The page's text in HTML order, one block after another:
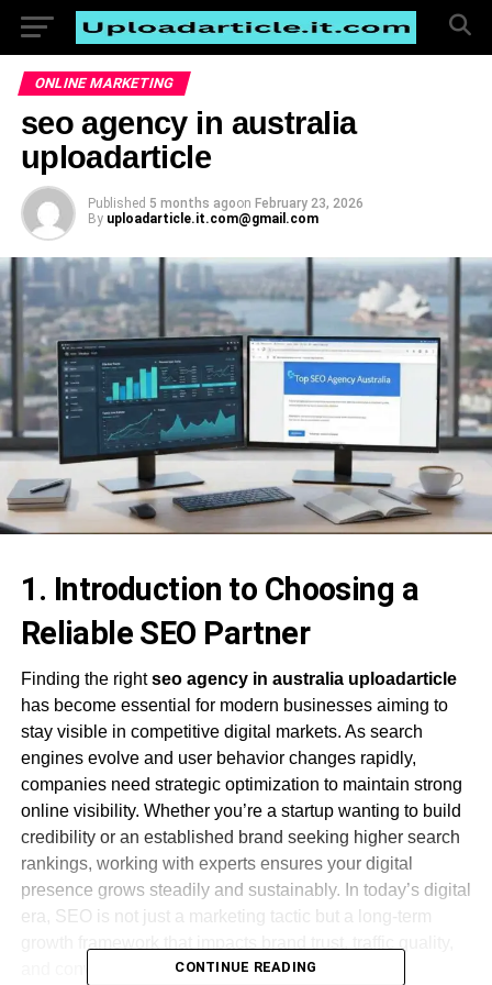
ONLINE MARKETING
seo agency in australia
uploadarticle
Published 5 months agoon February 23, 2026
By uploadarticle.it.com@gmail.com
1. Introduction to Choosing a
Reliable SEO Partner
Finding the rightseo agency in australia uploadarticle
has become essential for modern businesses aiming to
stay visible in competitive digital markets. As search
engines evolve and user behavior changes rapidly,
companies need strategic optimization to maintain strong
online visibility. Whether you’re a startup wanting to build
credibility or an established brand seeking higher search
rankings, working with experts ensures your digital
presence grows steadily and sustainably. In today’s digital
era, SEO is not just a marketing tactic but a long-term
and conversion consistency.CONTINUE READING